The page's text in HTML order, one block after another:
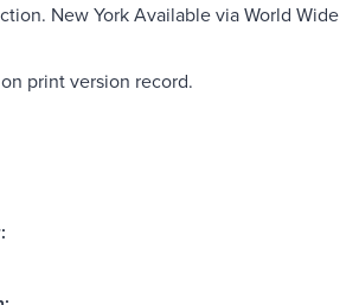
New York Available via World Wide
print version record.